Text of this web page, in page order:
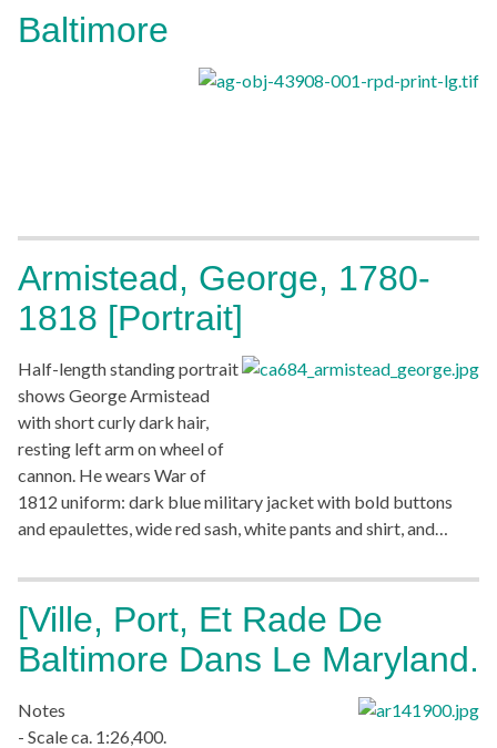
Baltimore
Armistead, George, 1780-
1818 [Portrait]
Half-length standing portrait
shows George Armistead
with short curly dark hair,
resting left arm on wheel of
cannon. He wears War of
1812 uniform: dark blue military jacket with bold buttons
and epaulettes, wide red sash, white pants and shirt, and…
[Ville, Port, Et Rade De
Baltimore Dans Le Maryland.
Notes
- Scale ca. 1:26,400.